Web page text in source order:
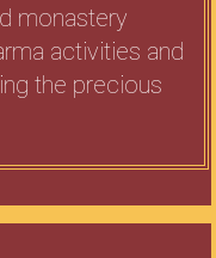
monastery
activities and
the precious